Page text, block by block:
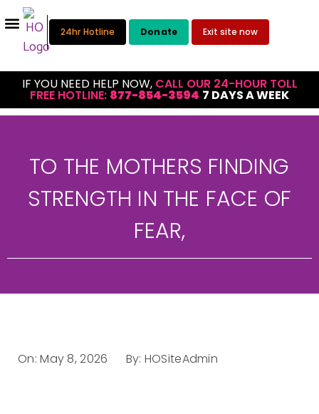
24hr Hotline Donate Exit site now
IF YOU NEED HELP NOW, CALL OUR 24-HOUR TOLL
FREE HOTLINE: 877-854-3594 7 DAYS A WEEK
TO THE MOTHERS FINDING
STRENGTH IN THE FACE OF
FEAR,
On: May 8, 2026 By: HOSiteAdmin